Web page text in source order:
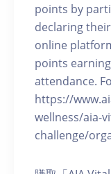
points by
declaring
online
points
attendance.
https://
wellness/aia-
challenge/